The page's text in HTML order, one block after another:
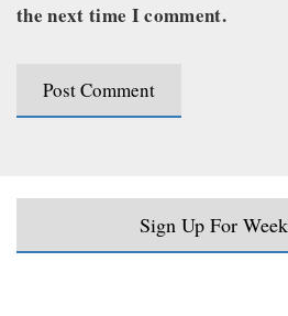
the next time I comment.
Sign Up For